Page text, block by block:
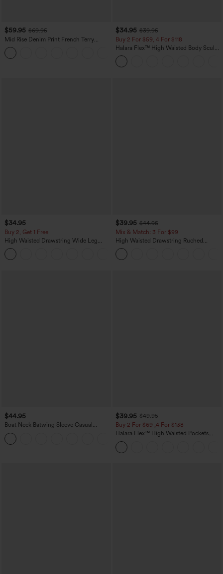
$59.95 $69.95
Mid Rise Denim Print French Terry
Casual Sweatpants Jeans with Pockets
$34.95 $39.95
Buy 2 For $59, 4 For $118
Halara Flex™ High Waisted Body Sculpt
Waist-Slimming Pocket Wide Leg Micro
Waffle Work Pants
$34.95
Buy 2, Get 1 Free
High Waisted Drawstring Wide Leg
Casual Linen-Blend Pants with Pockets
$39.95 $44.95
Mix & Match: 3 For $99
High Waisted Drawstring Ruched
Tapered Quick Dry Cool Touch Dance
Joggers with Pockets-UPF40+
$44.95
Boat Neck Batwing Sleeve Casual
Sweater
$39.95 $49.95
Buy 2 For $69 ,4 For $138
Halara Flex™ High Waisted Pockets
Washed Casual Bootcut Jeans